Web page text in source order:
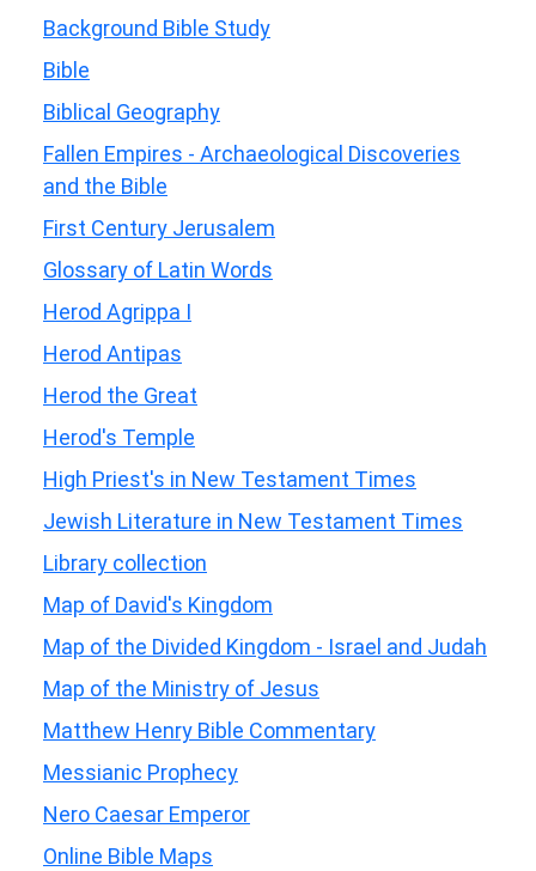
Background Bible Study
Bible
Biblical Geography
Fallen Empires - Archaeological Discoveries
and the Bible
First Century Jerusalem
Glossary of Latin Words
Herod Agrippa I
Herod Antipas
Herod the Great
Herod's Temple
High Priest's in New Testament Times
Jewish Literature in New Testament Times
Library collection
Map of David's Kingdom
Map of the Divided Kingdom - Israel and Judah
Map of the Ministry of Jesus
Matthew Henry Bible Commentary
Messianic Prophecy
Nero Caesar Emperor
Online Bible Maps